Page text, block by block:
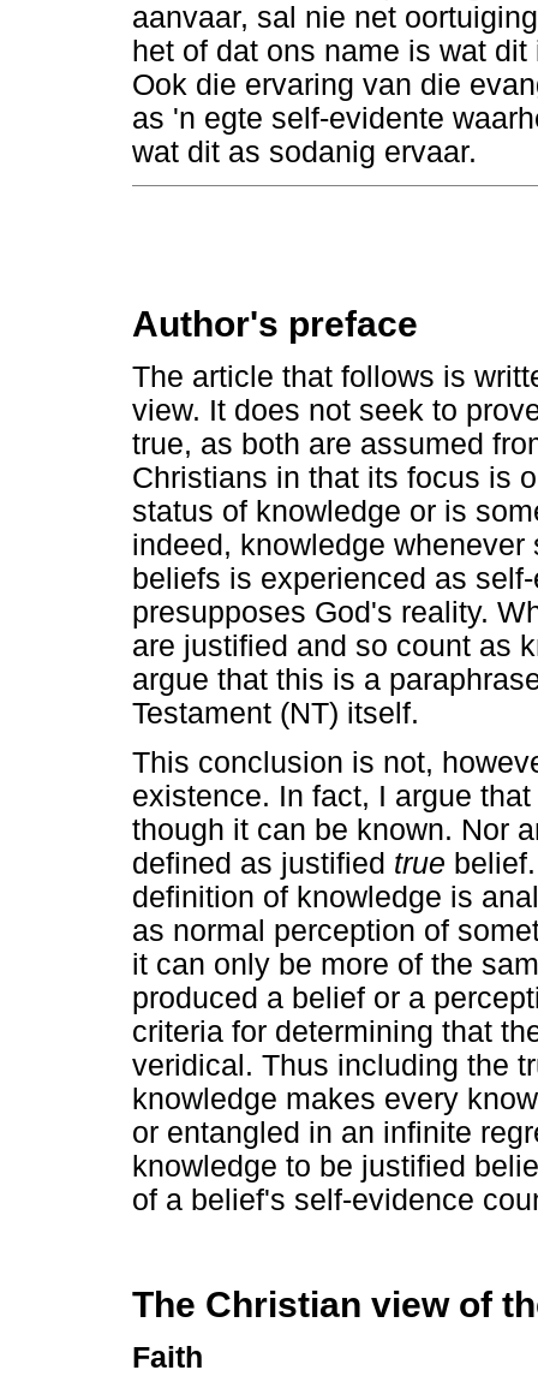
aanvaar, sal nie net
het of dat ons name is wat
Ook die ervaring van die
as 'n egte self-evidente
wat dit as sodanig ervaar.
Author's preface
The article that follows is
view. It does not seek to
true, as both are assumed
Christians in that its focus is
status of knowledge or is
indeed, knowledge
beliefs is experienced as
presupposes God's reality.
are justified and so count as
argue that this is a
Testament (NT) itself.
This conclusion is not,
existence. In fact, I argue
though it can be known. Nor
defined as justified true
definition of knowledge is
as normal perception of
it can only be more of the
produced a belief or a
criteria for determining that
veridical. Thus including the
knowledge makes every
or entangled in an infinite
knowledge to be justified
of a belief's self-evidence
The Christian view of
Faith